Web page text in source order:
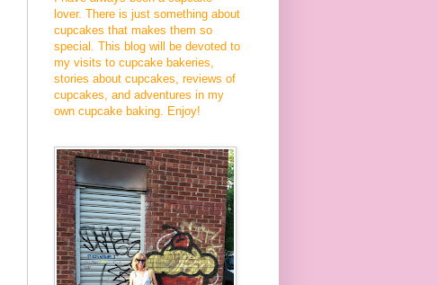
lover. There is just something about
cupcakes that makes them so
special. This blog will be devoted to
my visits to cupcake bakeries,
stories about cupcakes, reviews of
cupcakes, and adventures in my
own cupcake baking. Enjoy!